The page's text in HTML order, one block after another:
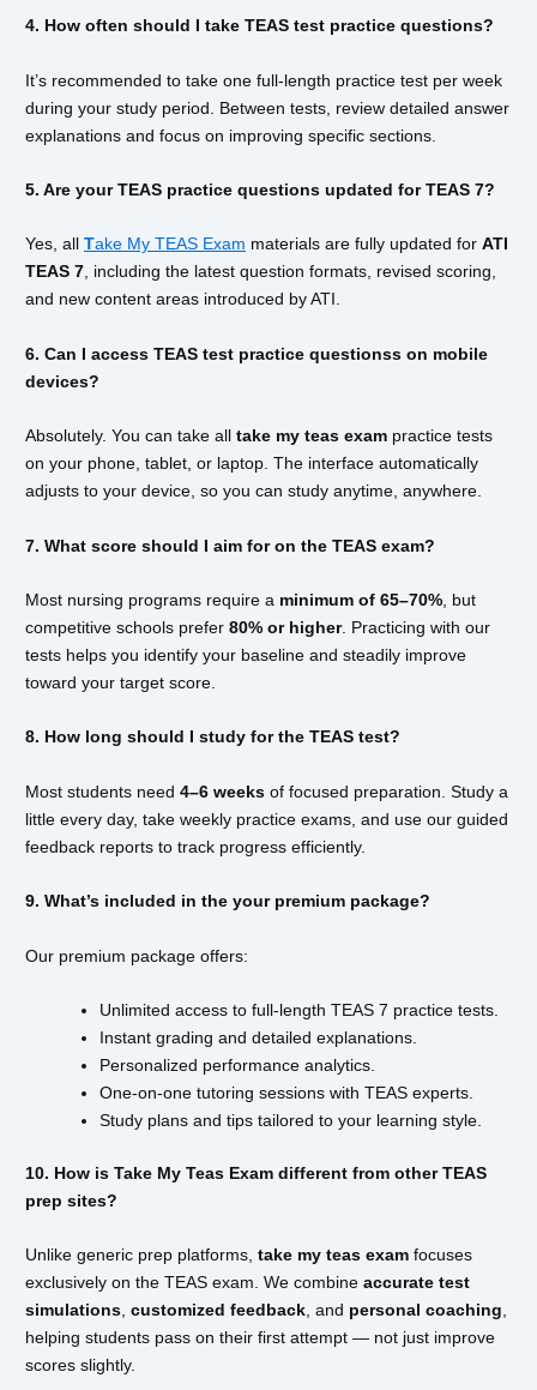
4. How often should I take TEAS test practice questions?
It’s recommended to take one full-length practice test per week
during your study period. Between tests, review detailed answer
explanations and focus on improving specific sections.
5. Are your TEAS practice questions updated for TEAS 7?
Yes, all Take My TEAS Exam materials are fully updated for ATI
TEAS 7, including the latest question formats, revised scoring,
and new content areas introduced by ATI.
6. Can I access TEAS test practice questionss on mobile
devices?
Absolutely. You can take all take my teas exam practice tests
on your phone, tablet, or laptop. The interface automatically
adjusts to your device, so you can study anytime, anywhere.
7. What score should I aim for on the TEAS exam?
Most nursing programs require a minimum of 65–70% , but
competitive schools prefer 80% or higher. Practicing with our
tests helps you identify your baseline and steadily improve
toward your target score.
8. How long should I study for the TEAS test?
Most students need 4–6 weeks of focused preparation. Study a
little every day, take weekly practice exams, and use our guided
feedback reports to track progress efficiently.
9. What’s included in the your premium package?
Our premium package offers:
Unlimited access to full-length TEAS 7 practice tests.
Instant grading and detailed explanations.
Personalized performance analytics.
One-on-one tutoring sessions with TEAS experts.
Study plans and tips tailored to your learning style.
10. How is Take My Teas Exam different from other TEAS
prep sites?
Unlike generic prep platforms, take my teas exam focuses
exclusively on the TEAS exam. We combine accurate test
simulations, customized feedback, and personal coaching,
helping students pass on their first attempt — not just improve
scores slightly.